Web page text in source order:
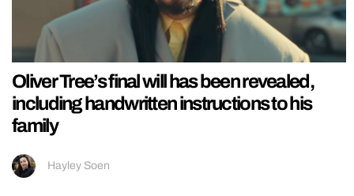
Oliver Tree’s final will has been revealed,
including handwritten instructions to his
family
Hayley Soen